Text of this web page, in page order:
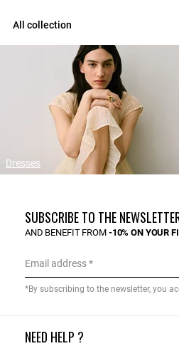
All collection
Dresses
NEED HELP ?
SUBSCRIBE TO THE
AND BENEFIT FROM -10% ON YOUR
Email address
*By subscribing to the newsletter, you